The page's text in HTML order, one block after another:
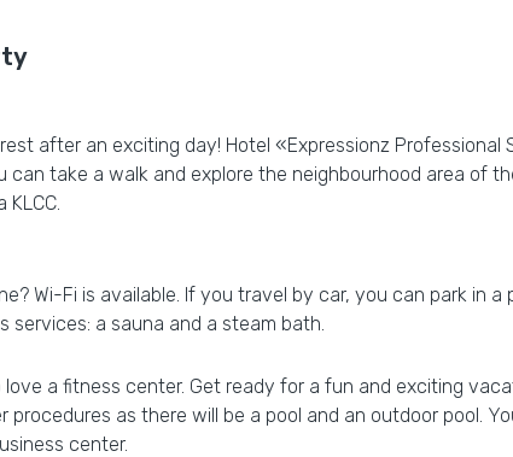
after an exciting day! Hotel «Expressionz
can take a walk and explore the neighbourhood area of
KLCC.
Wi-Fi is available. If you travel by car, you can park in
services: a sauna and a steam bath.
a fitness center. Get ready for a fun and exciting
as there will be a pool and an outdoor pool.
center.